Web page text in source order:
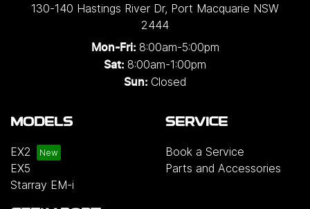
130-140 Hastings River Dr, Port Macquarie NSW
2444
Mon-Fri: 8:00am-5:00pm
Sat: 8:00am-1:00pm
Sun: Closed
MODELS
EX2
EX5
Starray EM-i
SERVICE
Book a Service
Parts and Accessories